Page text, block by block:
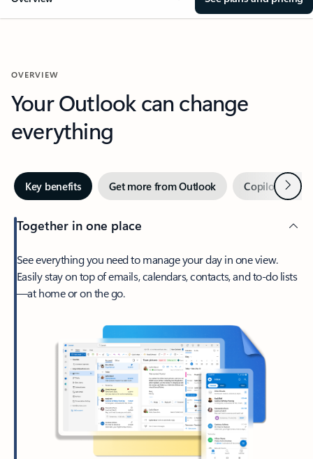
OVERVIEW
Your Outlook can change
everything
Key benefits Get more from Outlook Copilot inNext
Together in one place
See everything you need to manage your day in one view.
Easily stay on top of emails, calendars, contacts, and to-do lists
—at home or on the go.